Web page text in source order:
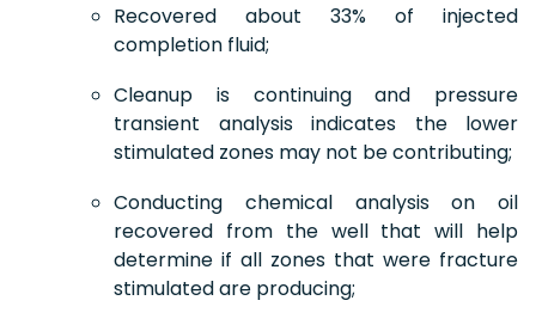
Recovered about 33% of injected
completion fluid;
Cleanup is continuing and pressure
transient analysis indicates the lower
stimulated zones may not be contributing;
Conducting chemical analysis on oil
recovered from the well that will help
determine if all zones that were fracture
stimulated are producing;